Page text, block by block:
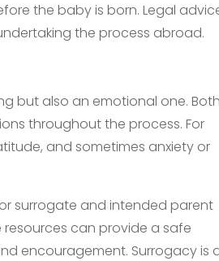
the baby is born. Legal
the process abroad.
but also an emotional one.
throughout the process. For
and sometimes anxiety or
surrogate and intended parent
can provide a safe
encouragement. Surrogacy is